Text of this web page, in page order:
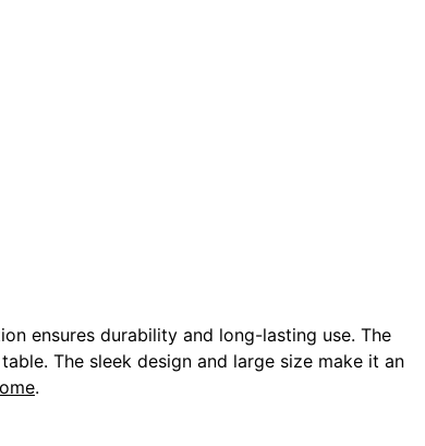
ensures durability and long-lasting use. The
The sleek design and large size make it an
.